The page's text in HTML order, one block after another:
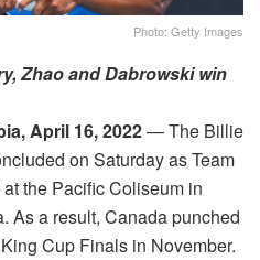
Photo: Getty Images
Zhao and Dabrowski win
April 16, 2022— The Billie
on Saturdayas Team
the Pacific Coliseum in
As a result, Canada punched
Cup Finals in November.